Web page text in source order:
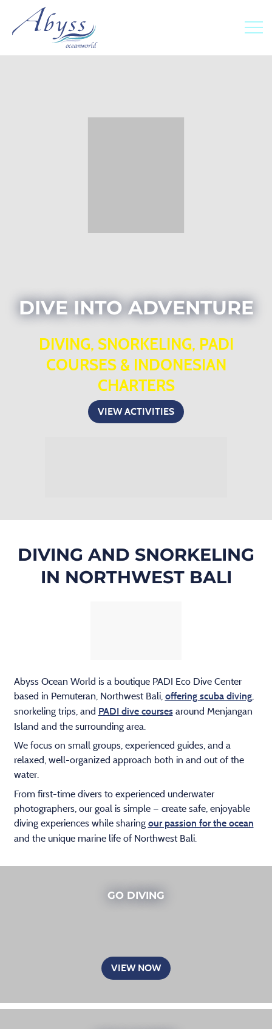
DIVE INTO ADVENTURE
DIVING, SNORKELING, PADI
COURSES & INDONESIAN
CHARTERS
VIEW ACTIVITIES
DIVING AND SNORKELING
IN NORTHWEST BALI
Abyss Ocean World is a boutique PADI Eco Dive Center
based in Pemuteran, Northwest Bali, offering scuba diving,
snorkeling trips, and PADI dive coursesaround Menjangan
Island and the surrounding area.
We focus on small groups, experienced guides, and a
relaxed, well-organized approach both in and out of the
water.
From first-time divers to experienced underwater
photographers, our goal is simple — create safe, enjoyable
diving experiences while sharing our passion for the ocean
and the unique marine life of Northwest Bali.
GO DIVING
VIEW NOW